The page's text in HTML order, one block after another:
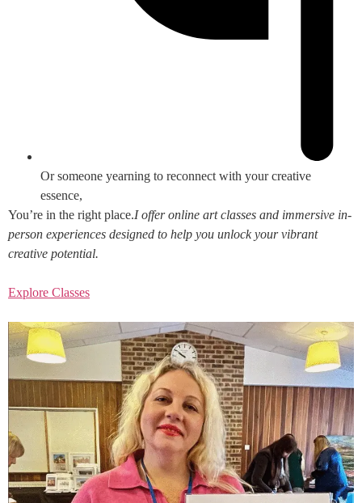
Or someone yearning to reconnect with your creative
essence,
You’re in the right place.I offer online art classes and immersive in-
person experiences designed to help you unlock your vibrant
creative potential.
Explore Classes